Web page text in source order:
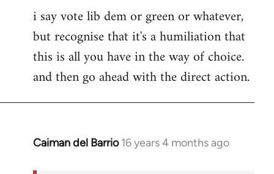
i say vote lib dem or green or whatever,
but recognise that it's a humiliation that
this is all you have in the way of choice.
and then go ahead with the direct action.
Caiman del Barrio 16 years 4 months ago
In